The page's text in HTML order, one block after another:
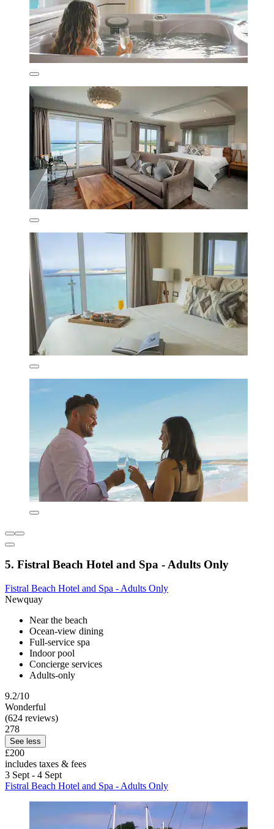
5. Fistral Beach Hotel and Spa - Adults Only
Fistral Beach Hotel and Spa - Adults Only
Newquay
Near the beach
Ocean-view dining
Full-service spa
Indoor pool
Concierge services
Adults-only
9.2/10
Wonderful
(624 reviews)
278
See less
£200
includes taxes & fees
3 Sept - 4 Sept
Fistral Beach Hotel and Spa - Adults Only